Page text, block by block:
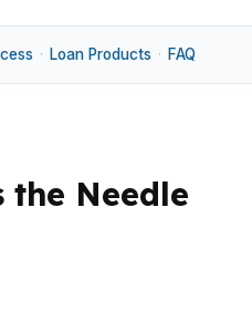
· Loan Products · FAQ
Needle